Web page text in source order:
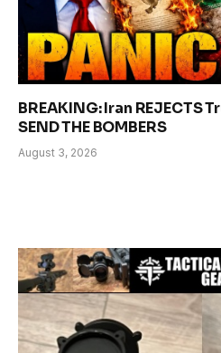
BREAKING: Iran REJECTS
SEND THE BOMBERS
August 3, 2026